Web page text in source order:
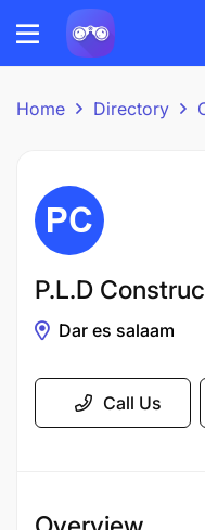
Home Directory
P.L.D
Dar es salaam
Call Us